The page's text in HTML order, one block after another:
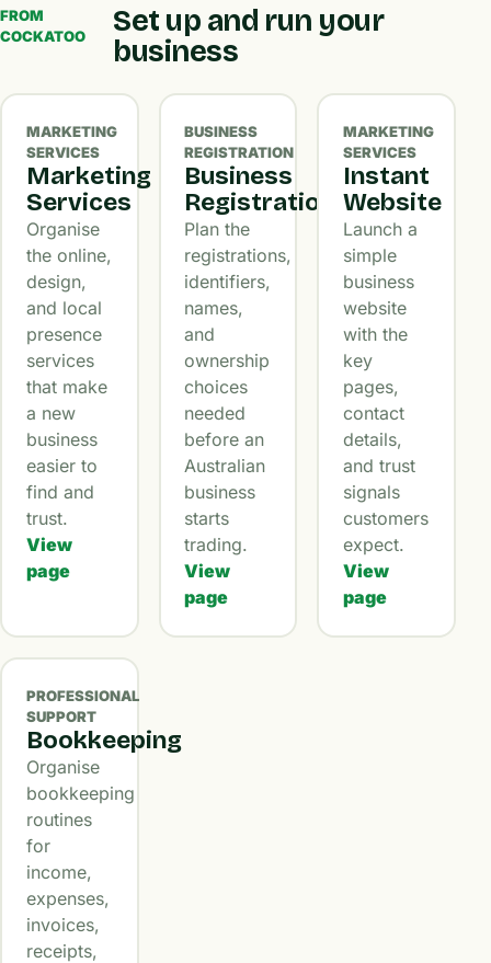
FROM
COCKATOO
Set up and run your
business
MARKETING
SERVICES
Marketing
Services
Organise
the online,
design,
and local
presence
services
that make
a new
business
easier to
find and
trust.
View
page
BUSINESS
REGISTRATION
Business
Registration
Plan the
registrations,
identifiers,
names,
and
ownership
choices
needed
before an
Australian
business
starts
trading.
View
page
MARKETING
SERVICES
Instant
Website
Launch a
simple
business
website
with the
key
pages,
contact
details,
and trust
signals
customers
expect.
View
page
PROFESSIONAL
SUPPORT
Bookkeeping
Organise
bookkeeping
routines
for
income,
expenses,
invoices,
receipts,